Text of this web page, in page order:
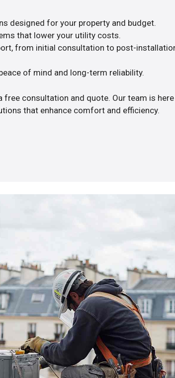
designed for your property and budget.
that lower your utility costs.
from initial consultation to post-
of mind and long-term reliability.
free consultation and quote. Our team is
that enhance comfort and efficiency.